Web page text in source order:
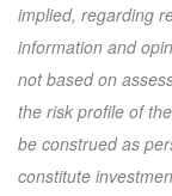
implied, regarding
information and
not based on
the risk profile of
be construed as
constitute